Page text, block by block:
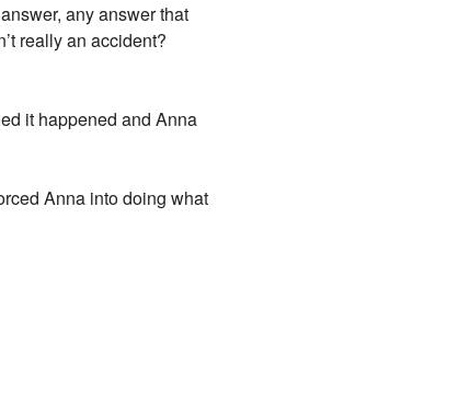
any answer that
really an accident?
it happened and Anna
Anna into doing what